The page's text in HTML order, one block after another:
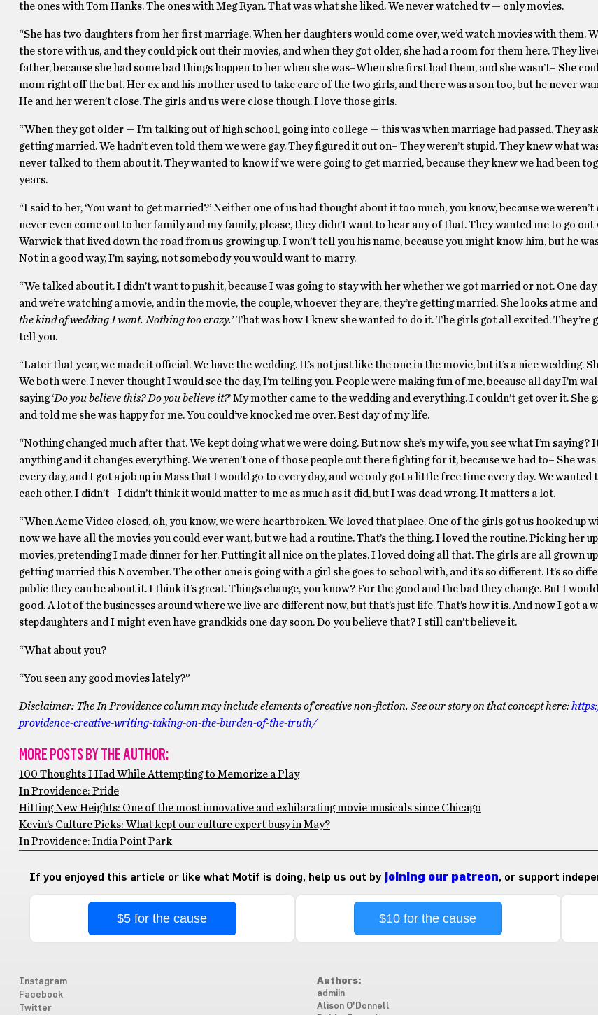
the ones with Tom Hanks. The ones with Meg Ryan. That was what she liked. We never watched tv — only movies.
“She has two daughters from her first marriage. When her daughters would come over, we’d watch movies with them.
the store with us, and they could pick out their movies, and when they got older, she had a room for them here. They
father, because she had some bad things happen to her when she was–When she first had them, and she wasn’t– She
mom right off the bat. Her ex and his mother used to take care of the two girls, and there was a son too, but he never
He and her weren’t close. The girls and us were close though. I love those girls.
“When they got older — I’m talking out of high school, going into college — this was when marriage had passed. They
getting married. We hadn’t even told them we were gay. They figured it out on– They weren’t stupid. They knew what
never talked to them about it. They wanted to know if we were going to get married, because they knew we had been
years.
“I said to her, ‘You want to get married?’ Neither one of us had thought about it too much, you know, because we weren’t
never even come out to her family and my family, please, they didn’t want to hear any of that. They wanted me to go
Warwick that lived down the road from us growing up. I won’t tell you his name, because you might know him, but he
Not in a good way, I’m saying, not somebody you would want to marry.
“We talked about it. I didn’t want to push it, because I was going to stay with her whether we got married or not. One
and we’re watching a movie, and in the movie, the couple, whoever they are, they’re getting married. She looks at me and
the kind of wedding I want. Nothing too crazy.’That was how I knew she wanted to do it. The girls got all excited. They’re
tell you.
“Later that year, we made it official. We have the wedding. It’s not just like the one in the movie, but it’s a nice wedding.
We both were. I never thought I would see the day, I’m telling you. People were making fun of me, because all day I’m
saying ‘Do you believe this? Do you believe it?’ My mother came to the wedding and everything. I couldn’t get over it. She
and told me she was happy for me. You could’ve knocked me over. Best day of my life.
“Nothing changed much after that. We kept doing what we were doing. But now she’s my wife, you see what I’m saying?
anything and it changes everything. We weren’t one of those people out there fighting for it, because we had to– She
every day, and I got a job up in Mass that I would go to every day, and we only got a little free time every day. We wanted
each other. I didn’t– I didn’t think it would matter to me as much as it did, but I was dead wrong. It matters a lot.
“When Acme Video closed, oh, you know, we were heartbroken. We loved that place. One of the girls got us hooked up
now we have all the movies you could ever want, but we had a routine. That’s the thing. I loved the routine. Picking her
movies, pretending I made dinner for her. Putting it all nice on the plates. I loved doing all that. The girls are all grown up
getting married this November. The other one is going with a girl she goes to school with, and it’s so different. It’s so
public they can be about it. I think it’s great. Things change, you know? For the good and the bad they change. But I
good. A lot of the businesses around where we live are different now, but that’s just life. That’s how it is. And now I got a
stepdaughters and I might even have grandkids one day soon. Do you believe that? I still can’t believe it.
“What about you?
“You seen any good movies lately?”
Disclaimer: The In Providence column may include elements of creative non-fiction. See our story on that concept here:
providence-creative-writing-taking-on-the-burden-of-the-truth/
MORE POSTS BY THE AUTHOR:
100 Thoughts I Had While Attempting to Memorize a Play
In Providence: Pride
Hitting New Heights: One of the most innovative and exhilarating movie musicals since Chicago
Kevin’s Culture Picks: What kept our culture expert busy in May?
In Providence: India Point Park
If you enjoyed this article or like what Motif is doing, help us out by joining our patreon, or support
$5 for the cause $10 for the cause
Instagram
Facebook
Twitter
Authors:
admiin
Alison O'Donnell